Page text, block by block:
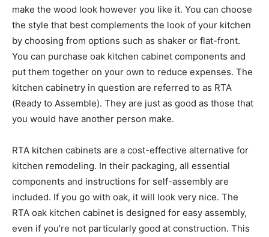
make the wood look however you like it. You can choose
the style that best complements the look of your kitchen
by choosing from options such as shaker or flat-front.
You can purchase oak kitchen cabinet components and
put them together on your own to reduce expenses. The
kitchen cabinetry in question are referred to as RTA
(Ready to Assemble). They are just as good as those that
you would have another person make.
RTA kitchen cabinets are a cost-effective alternative for
kitchen remodeling. In their packaging, all essential
components and instructions for self-assembly are
included. If you go with oak, it will look very nice. The
RTA oak kitchen cabinet is designed for easy assembly,
even if you’re not particularly good at construction. This